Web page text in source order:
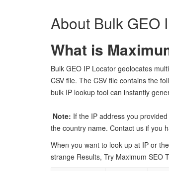
About Bulk GEO
What is
Bulk GEO IP Locator geolocates
CSV file. The CSV file contains the
bulk IP lookup tool can instantly
Note: If the IP address you
the country name. Contact us if you
When you want to look up at IP or
strange Results, Try Maximum SEO